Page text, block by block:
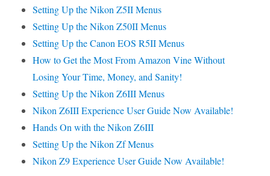
Setting Up the Nikon Z5II Menus
Setting Up the Nikon Z50II Menus
Setting Up the Canon EOS R5II Menus
How to Get the Most From Amazon Vine Without
Losing Your Time, Money, and Sanity!
Setting Up the Nikon Z6III Menus
Nikon Z6III Experience User Guide Now Available!
Hands On with the Nikon Z6III
Setting Up the Nikon Zf Menus
Nikon Z9 Experience User Guide Now Available!